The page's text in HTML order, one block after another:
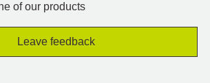
of our products
Leave feedback